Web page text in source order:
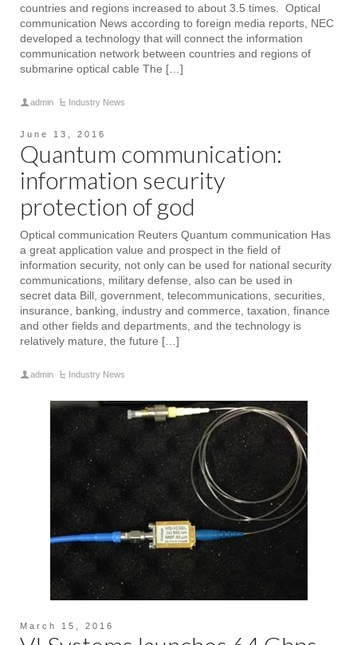
countries and regions increased to about 3.5 times. Optical
communication News according to foreign media reports, NEC
developed a technology that will connect the information
communication network between countries and regions of
submarine optical cable The […]
admin Industry News
June 13, 2016
Quantum communication:
information security
protection of god
Optical communication Reuters Quantum communication Has
a great application value and prospect in the field of
information security, not only can be used for national security
communications, military defense, also can be used in
secret data Bill, government, telecommunications, securities,
insurance, banking, industry and commerce, taxation, finance
and other fields and departments, and the technology is
relatively mature, the future […]
admin Industry News
March 15, 2016